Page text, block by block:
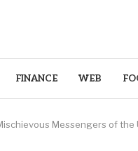
FINANCE WEB
Messengers of the